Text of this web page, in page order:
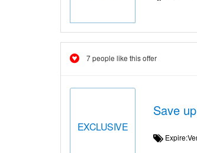
7 people like this offer
EXCLUSIVE
Save